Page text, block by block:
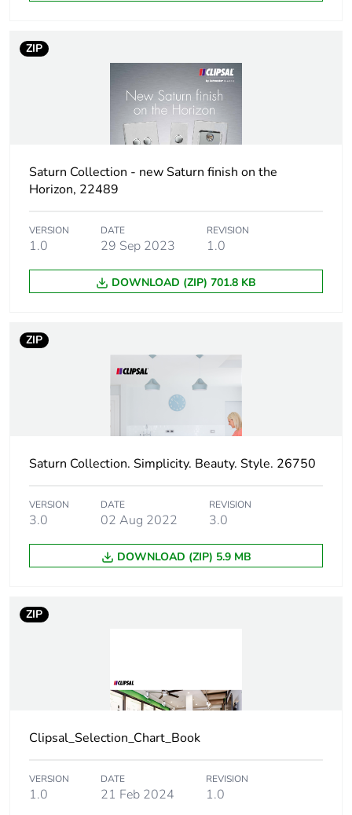
Package 1 width 9 cm
11.5 cm
package 2
Package 2 width 204 cm
260 cm
Package 2 weight 1.926 kg
carbon footprint
Carbon footprint of
the manufacturing
phase [a1 to a3]
0.93569842884799
Carbon footprint of
Carbon footprint of
the distribution
0.05247180860760682
the distribution
phase [a4]
ZIP
Saturn Collection - new Saturn finish on the
Horizon, 22489
VERSION
1.0
DATE
29 Sep 2023
REVISION
1.0
DOWNLOAD (ZIP) 701.8 KB
ZIP
Saturn Collection. Simplicity. Beauty. Style. 26750
VERSION
3.0
DATE
02 Aug 2022
REVISION
3.0
DOWNLOAD (ZIP) 5.9 MB
ZIP
Clipsal_Selection_Chart_Book
VERSION
1.0
DATE
21 Feb 2024
REVISION
1.0